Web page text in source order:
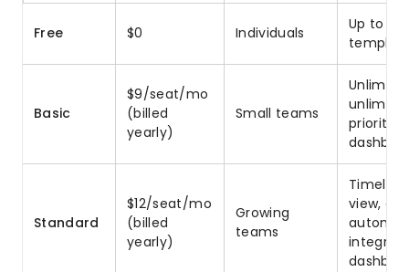
Free $0 Individuals
Up to 2
Basic
$9/seat/mo
(billed
yearly)
Small teams
Standard
$12/seat/mo
(billed
yearly)
Growing
teams
view,